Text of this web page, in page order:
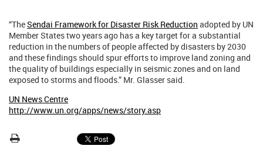
“TheSendai Framework for Disaster Risk Reduction adopted by UN
Member States two years ago has a key target for a substantial
reduction in the numbers of people affected by disasters by 2030
and these findings should spur efforts to improve land zoning and
the quality of buildings especially in seismic zones and on land
exposed to storms and floods.” Mr. Glasser said.
UN News Centre
http://www.un.org/apps/news/story.asp